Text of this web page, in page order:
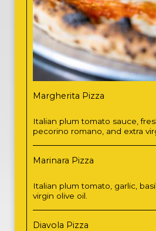
Margherita Pizza
Italian plum tomato sauce,
pecorino romano, and extra
Marinara Pizza
Italian plum tomato, garlic,
virgin olive oil.
Diavola Pizza